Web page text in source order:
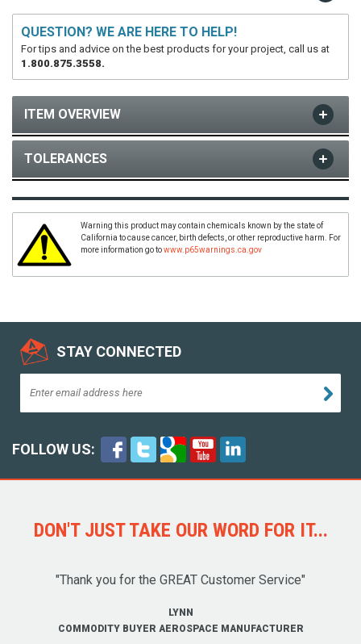
QUESTION? WE ARE HERE TO HELP!
For tips and advice on the best products for your project, call us at
1.800.875.3558.
ITEM OVERVIEW
TOLERANCES
Warning this product may contain chemicals known by the state of
California to cause cancer, birth defects, or other reproductive harm. For
more information go towww.p65warnings.ca.gov
STAY CONNECTED
FOLLOW US:
DON'T JUST TAKE OUR WORD FOR IT...
"Thank you for the GREAT Customer Service"
LYNN
COMMODITY BUYER AEROSPACE MANUFACTURER